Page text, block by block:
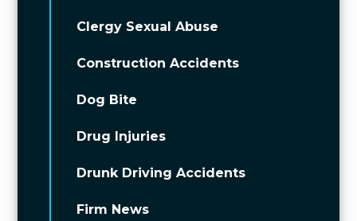
Clergy Sexual Abuse
Construction Accidents
Dog Bite
Drug Injuries
Drunk Driving Accidents
Firm News